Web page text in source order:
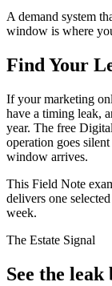
A demand system
window is where
Find Your
If your marketing
have a timing leak,
year. The free
operation goes
window arrives.
This Field Note
delivers one
week.
The Estate Signal
See the leak